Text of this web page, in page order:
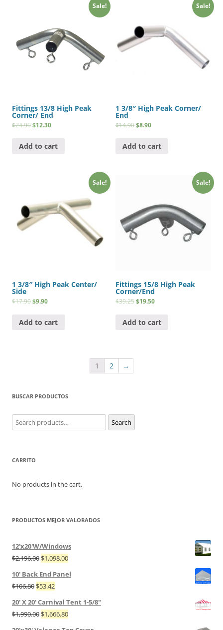
Sale!
Fittings 13/8 High Peak
Corner/ End
$24.90$12.30
Add to cart
Sale!
1 3/8″ High Peak Corner/
End
$14.90$8.90
Add to cart
Sale!
1 3/8″ High Peak Center/
Side
$17.90$9.90
Add to cart
Sale!
Fittings 15/8 High Peak
Corner/End
$39.25$19.50
Add to cart
1 2 →
BUSCAR PRODUCTOS
Search
for: Search
CARRITO
No products in the cart.
PRODUCTOS MEJOR VALORADOS
12'x20'W/Windows
$2,196.00 $1,098.00
10' Back End Panel
$106.80 $53.42
20' X 20' Carnival Tent 1-5/8"
$1,990.00 $1,666.80